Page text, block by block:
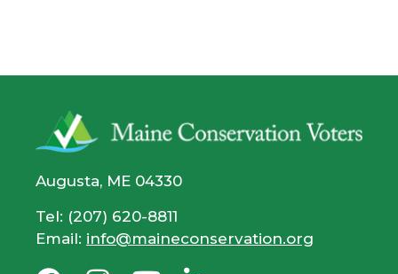
Augusta, ME 04330
Tel: (207) 620-8811
Email: info@maineconservation.org